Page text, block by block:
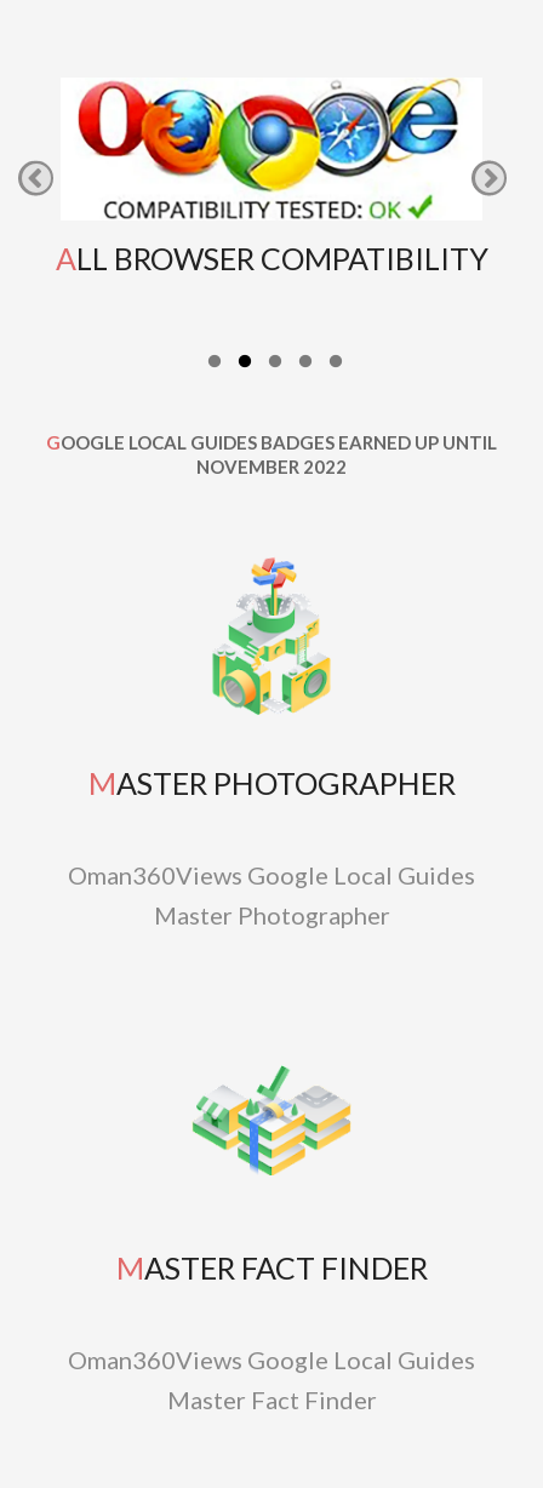
ALL BROWSER COMPATIBILITY
GOOGLE LOCAL GUIDES BADGES EARNED UP UNTIL
NOVEMBER 2022
MASTER PHOTOGRAPHER
Oman360Views Google Local Guides
Master Photographer
MASTER FACT FINDER
Oman360Views Google Local Guides
Master Fact Finder